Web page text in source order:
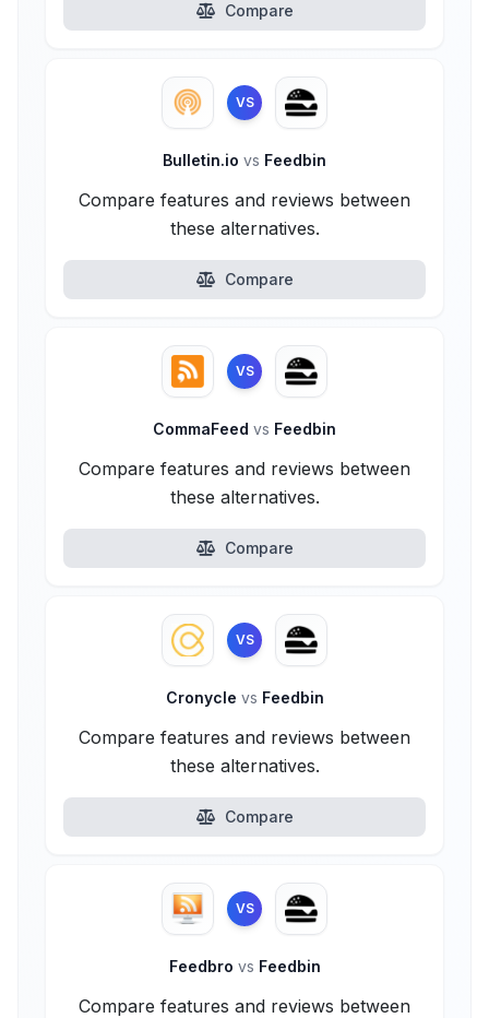
Compare
VS
Bulletin.io vs Feedbin
Compare features and reviews between
these alternatives.
Compare
VS
CommaFeed vs Feedbin
Compare features and reviews between
these alternatives.
Compare
VS
Cronycle vs Feedbin
Compare features and reviews between
these alternatives.
Compare
VS
Feedbro vs Feedbin
Compare features and reviews between